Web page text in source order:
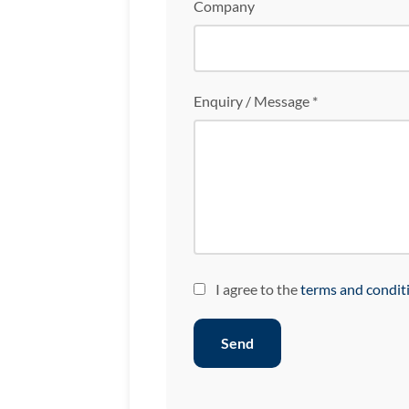
Company
Enquiry / Message *
I agree to theterms and
Send